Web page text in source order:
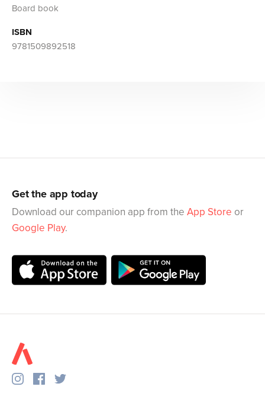
Board book
ISBN
9781509892518
Get the app today
Download our companion app from the App Store or
Google Play.